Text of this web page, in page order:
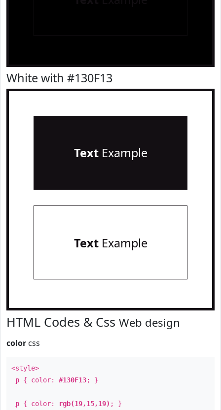
White with #130F13
TextExample
TextExample
HTML Codes & Css Web design
color css
<style>
p { color: #130F13; }
p { color: rgb(19,15,19) ; }